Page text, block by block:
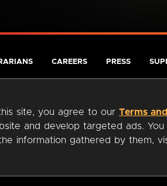
site, you agree to our Terms
and develop targeted ads.
information gathered by them,
CAREERS PRESS
Privacy Policy Cookies